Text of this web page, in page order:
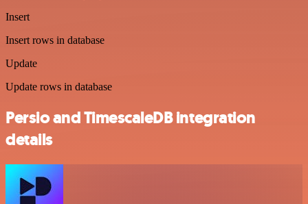
Insert
Insert rows in database
Update
Update rows in database
Persio and TimescaleDB integration
details